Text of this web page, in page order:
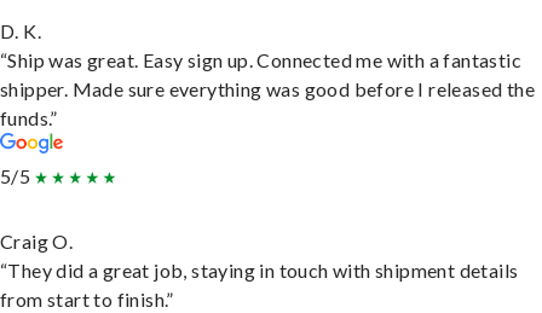
D. K.
“Ship was great. Easy sign up. Connected me with a fantastic
shipper. Made sure everything was good before I released the
funds.”
5/5
Craig O.
“They did a great job, staying in touch with shipment details
from start to finish.”